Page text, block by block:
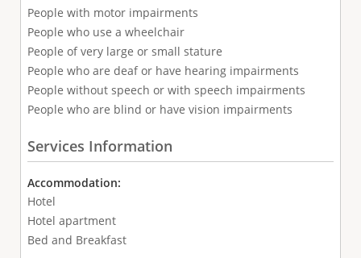
People with motor impairments
People who use a wheelchair
People of very large or small stature
People who are deaf or have hearing impairments
People without speech or with speech impairments
People who are blind or have vision impairments
Services Information
Accommodation:
Hotel
Hotel apartment
Bed and Breakfast